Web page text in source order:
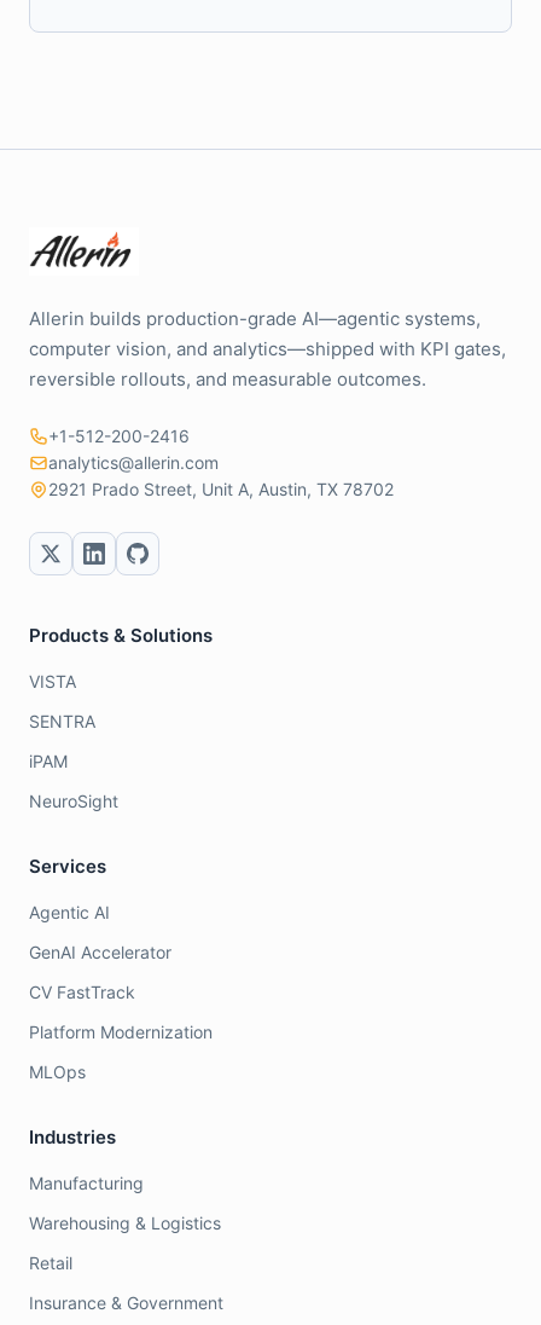
Allerin builds production-grade AI—agentic systems,
computer vision, and analytics—shipped with KPI gates,
reversible rollouts, and measurable outcomes.
+1-512-200-2416
analytics@allerin.com
2921 Prado Street, Unit A, Austin, TX 78702
Products & Solutions
VISTA
SENTRA
iPAM
NeuroSight
Services
Agentic AI
GenAI Accelerator
CV FastTrack
Platform Modernization
MLOps
Industries
Manufacturing
Warehousing & Logistics
Retail
Insurance & Government